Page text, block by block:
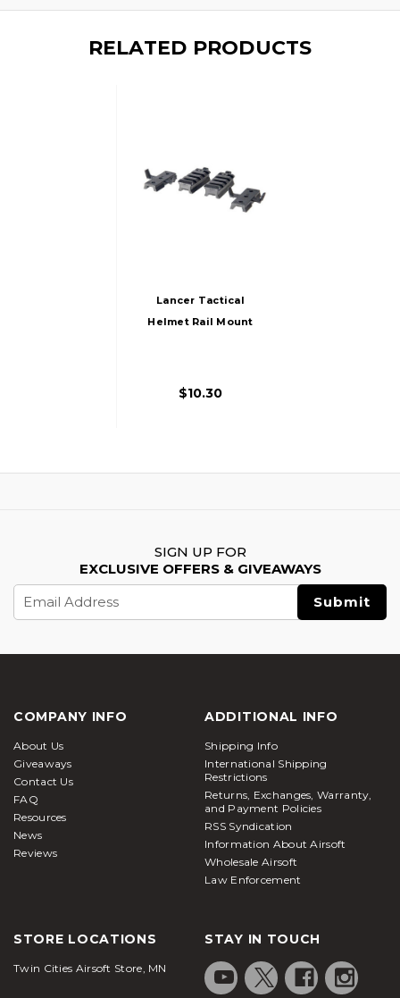
RELATED PRODUCTS
Lancer Tactical
Helmet Rail Mount
Style And MICH
$10.30
SIGN UP FOR
EXCLUSIVE OFFERS & GIVEAWAYS
Address
COMPANY INFO
About Us
Giveaways
Contact Us
FAQ
Resources
News
Reviews
ADDITIONAL INFO
Shipping Info
International Shipping
Restrictions
Returns, Exchanges, Warranty,
and Payment Policies
RSS Syndication
Information About Airsoft
Wholesale Airsoft
Law Enforcement
STORE LOCATIONS
Twin Cities Airsoft Store, MN
STAY IN TOUCH